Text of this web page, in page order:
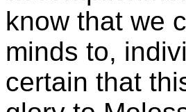
know that we
minds to,
certain that